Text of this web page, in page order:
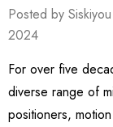
Stage
- $4,232.00
Posted by
2024
For over five
diverse range of
positioners,